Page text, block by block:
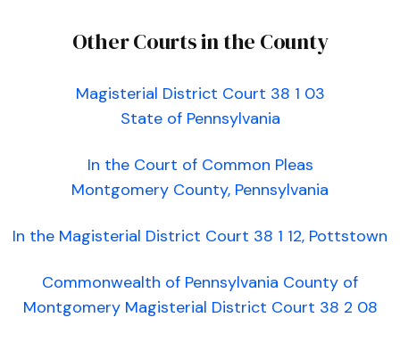
Other Courts in the County
Magisterial District Court 38 1 03
State of Pennsylvania
In the Court of Common Pleas
Montgomery County, Pennsylvania
In the Magisterial District Court 38 1 12, Pottstown
Commonwealth of Pennsylvania County of
Montgomery Magisterial District Court 38 2 08